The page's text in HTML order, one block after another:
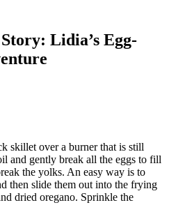
Lidia’s Egg-
skillet over a burner that is still
and gently break all the eggs to fill
the yolks. An easy way is to
then slide them out into the frying
dried oregano. Sprinkle the